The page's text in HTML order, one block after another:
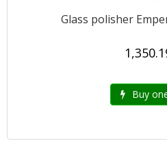
Glass polisher
Buy